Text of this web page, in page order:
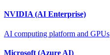
NVIDIA (AI Enterprise)
AI computing platform and GPUs
Microsoft (Azure AI)